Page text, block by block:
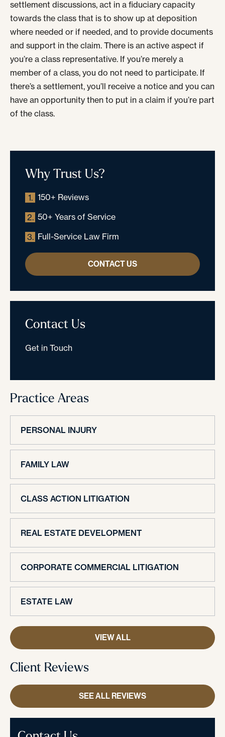
settlement discussions, act in a fiduciary capacity
towards the class that is to show up at deposition
where needed or if needed, and to provide documents
and support in the claim. There is an active aspect if
you’re a class representative. If you’re merely a
member of a class, you do not need to participate. If
there’s a settlement, you’ll receive a notice and you can
have an opportunity then to put in a claim if you’re part
of the class.
Why Trust Us?
1. 150+ Reviews
2. 50+ Years of Service
3. Full-Service Law Firm
CONTACT US
Contact Us
Get in Touch
Practice Areas
PERSONAL INJURY
FAMILY LAW
CLASS ACTION LITIGATION
REAL ESTATE DEVELOPMENT
CORPORATE COMMERCIAL LITIGATION
ESTATE LAW
VIEW ALL
Client Reviews
SEE ALL REVIEWS